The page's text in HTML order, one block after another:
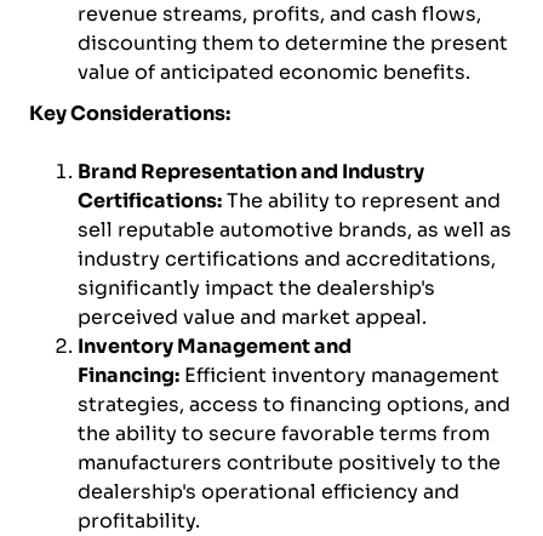
revenue streams, profits, and cash flows,
discounting them to determine the present
value of anticipated economic benefits.
Key Considerations:
Brand Representation and Industry
Certifications:The ability to represent and
sell reputable automotive brands, as well as
industry certifications and accreditations,
significantly impact the dealership's
perceived value and market appeal.
Inventory Management and
Financing: Efficient inventory management
strategies, access to financing options, and
the ability to secure favorable terms from
manufacturers contribute positively to the
dealership's operational efficiency and
profitability.